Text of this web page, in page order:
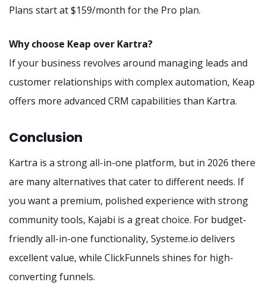
Plans start at $159/month for the Pro plan.
Why choose Keap over Kartra?
If your business revolves around managing leads and
customer relationships with complex automation, Keap
offers more advanced CRM capabilities than Kartra.
Conclusion
Kartra is a strong all-in-one platform, but in 2026 there
are many alternatives that cater to different needs. If
you want a premium, polished experience with strong
community tools, Kajabi is a great choice. For budget-
friendly all-in-one functionality, Systeme.io delivers
excellent value, while ClickFunnels shines for high-
converting funnels.